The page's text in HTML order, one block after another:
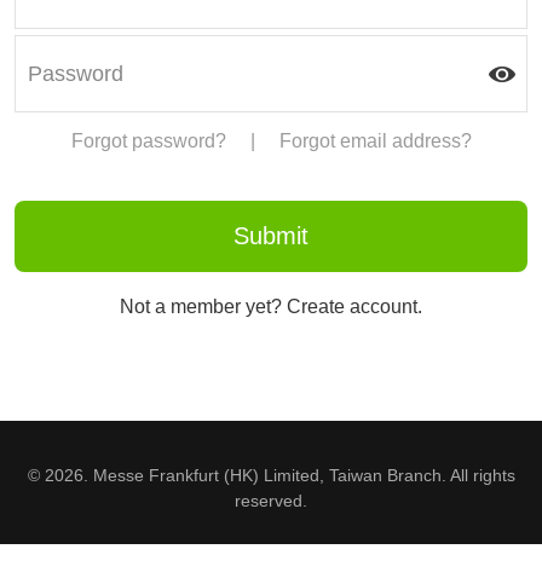
Forgot password? Forgot email address?
Not a member yet? Create account.
© 2026. Messe Frankfurt (HK) Limited, Taiwan Branch. All rights
reserved.